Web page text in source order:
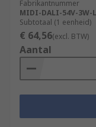
Fabrikantnummer
MIDI-DALI-54V-3W-
Subtotaal (1 eenheid)
€ 64,56(excl. BTW)
Aantal